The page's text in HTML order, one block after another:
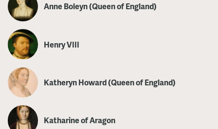
Anne Boleyn (Queen of England)
Henry VIII
Katheryn Howard (Queen of England)
Katharine of Aragon